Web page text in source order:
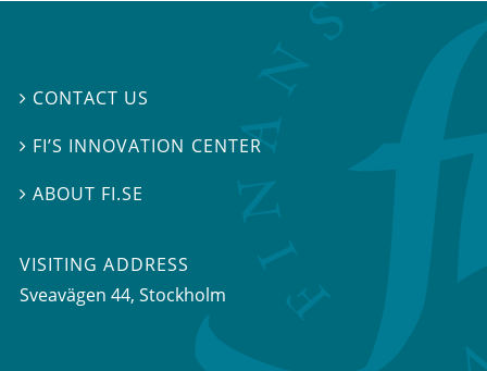
 CONTACT US
 FI’S INNOVATION CENTER
ABOUT FI.SE
VISITING ADDRESS
Sveavägen 44, Stockholm